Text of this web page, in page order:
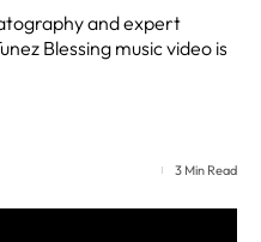
and expert
Blessing music video is
3 Min Read